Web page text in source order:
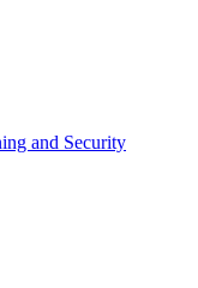
and Security